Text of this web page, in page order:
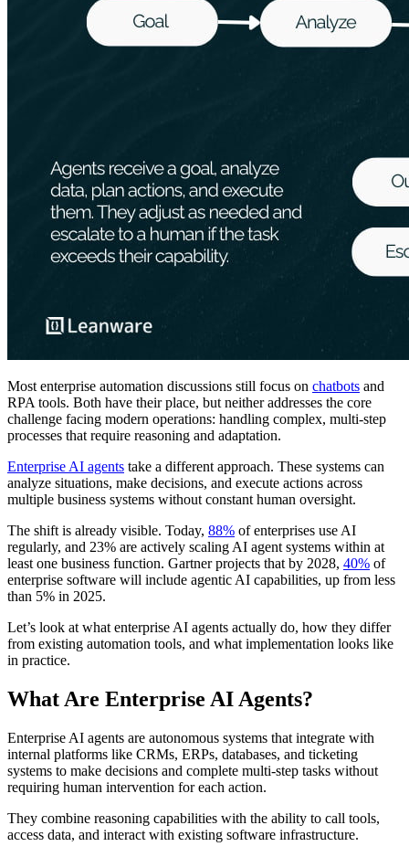
Most enterprise automation discussions still focus on chatbots and
RPA tools. Both have their place, but neither addresses the core
challenge facing modern operations: handling complex, multi-step
processes that require reasoning and adaptation.
Enterprise AI agents take a different approach. These systems can
analyze situations, make decisions, and execute actions across
multiple business systems without constant human oversight.
The shift is already visible. Today, 88% of enterprises use AI
regularly, and 23% are actively scaling AI agent systems within at
least one business function. Gartner projects that by 2028, 40% of
enterprise software will include agentic AI capabilities, up from less
than 5% in 2025.
Let’s look at what enterprise AI agents actually do, how they differ
from existing automation tools, and what implementation looks like
in practice.
What Are Enterprise AI Agents?
Enterprise AI agents are autonomous systems that integrate with
internal platforms like CRMs, ERPs, databases, and ticketing
systems to make decisions and complete multi-step tasks without
requiring human intervention for each action.
They combine reasoning capabilities with the ability to call tools,
access data, and interact with existing software infrastructure.